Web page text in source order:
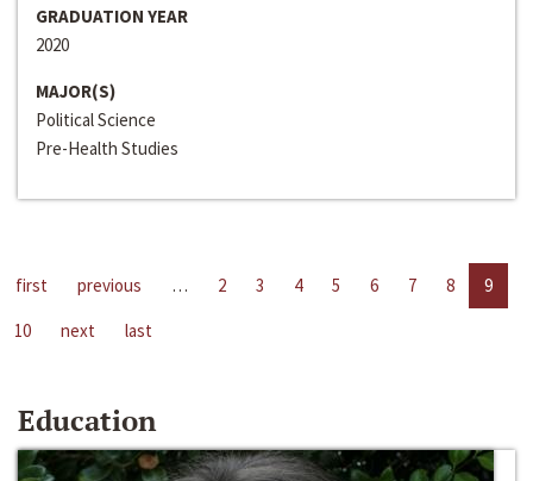
GRADUATION YEAR
2020
MAJOR(S)
Political Science
Pre-Health Studies
first previous … 2 3 4 5 6 7 8
9
10
next last
Education